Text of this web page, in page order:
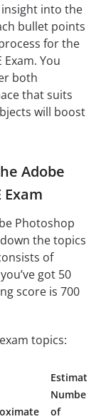
insight into the
bullet points
for the
You
both
that suits
will boost
Adobe
Photoshop
down the topics
of
got 50
score is 700
topics:
Estimated
Number
of